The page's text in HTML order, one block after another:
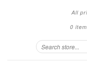
All
0